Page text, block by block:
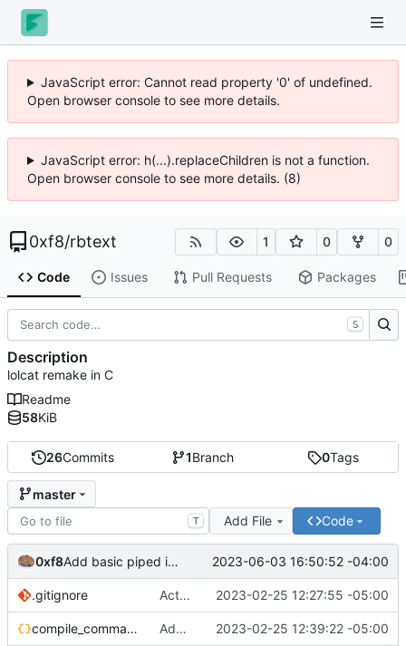
JavaScript error: Cannot read property '0' of undefined.
Open browser console to see more details.
JavaScript error: h(...).replaceChildren is not a function.
Open browser console to see more details. (8)
0xf8/rbtext 1 0 0
Code Issues Pull Requests Packages
26Commits 1Branch 0Tags
master
T Add File Code
0xf8 Add basic piped input support 2023-06-03 16:50:52 -04:00
.gitignore Actually add .gitignore. Update README.md 2023-02-25 12:27:55 -05:00
compile_commands.json Add compile_commands.json 2023-02-25 12:39:22 -05:00
S
Description
lolcat remake in C
Readme
58KiB